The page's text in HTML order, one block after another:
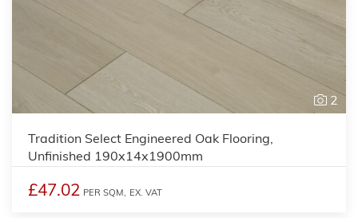
2
Tradition Select Engineered Oak Flooring,
Unfinished 190x14x1900mm
£47.02 PER SQM, EX. VAT